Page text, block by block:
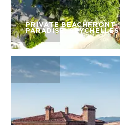
PRIVATE BEACHFRONT
PARADISE, SEYCHELLES